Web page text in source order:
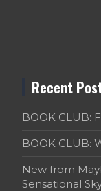
Recent
BOOK CLUB:
BOOK CLUB:
New from
Sensational